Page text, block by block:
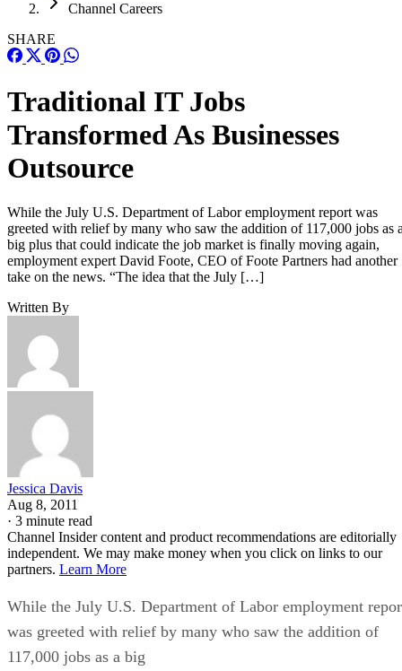
Channel Careers
SHARE
Traditional IT Jobs
Transformed As Businesses
Outsource
While the July U.S. Department of Labor employment report was
greeted with relief by many who saw the addition of 117,000 jobs as
big plus that could indicate the job market is finally moving again,
employment expert David Foote, CEO of Foote Partners had another
take on the news. “The idea that the July […]
Written By
Jessica Davis
Aug 8, 2011
· 3 minute read
Channel Insider content and product recommendations are editorially
independent. We may make money when you click on links to our
partners. Learn More
While the July U.S. Department of Labor employment
was greeted with relief by many who saw the addition of
117,000 jobs as a big